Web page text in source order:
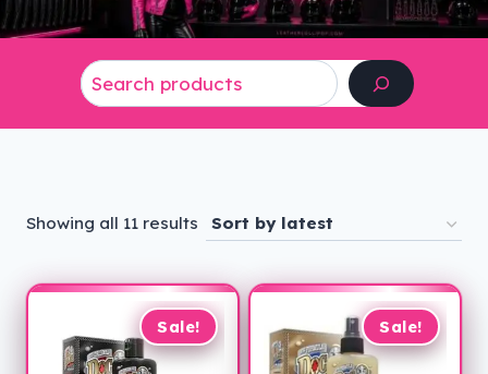
Showing all 11 results Sorted
latest
Sale!
Sale!